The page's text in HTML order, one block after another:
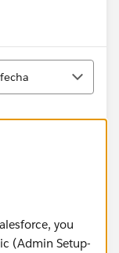
you
(Admin Setup-